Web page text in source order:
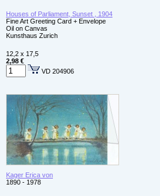
Houses of Parliament, Sunset , 1904
Fine Art Greeting Card + Envelope
Oil on Canvas
Kunsthaus Zurich
12,2 x 17,5
2,98 €
VD 204906
Kager Erica von
1890 - 1978